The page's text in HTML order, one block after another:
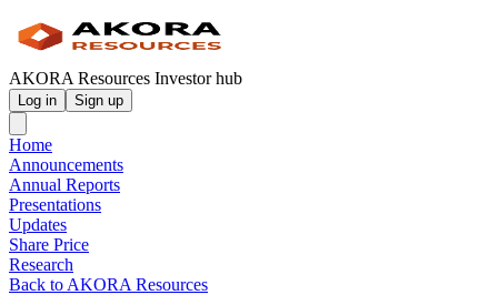
AKORA Resources Investor hub
Log in Sign up
Home
Announcements
Annual Reports
Presentations
Updates
Share Price
Research
Back to AKORA Resources